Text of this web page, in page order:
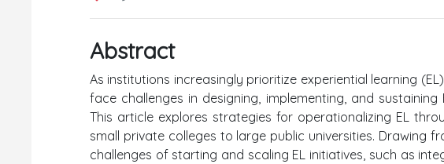
Abstract
As institutions increasingly prioritize experiential learning
face challenges in designing, implementing, and
This article explores strategies for operationalizing EL
small private colleges to large public universities. Drawing
challenges of starting and scaling EL initiatives, such as